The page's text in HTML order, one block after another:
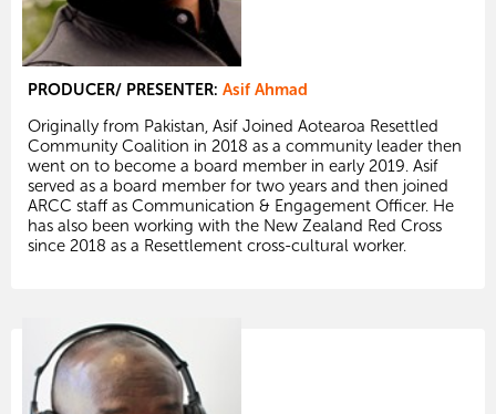
PRODUCER/ PRESENTER: Asif Ahmad
Originally from Pakistan, Asif Joined Aotearoa Resettled
Community Coalition in 2018 as a community leader then
went on to become a board member in early 2019. Asif
served as a board member for two years and then joined
ARCC staff as Communication & Engagement Officer. He
has also been working with the New Zealand Red Cross
since 2018 as a Resettlement cross-cultural worker.